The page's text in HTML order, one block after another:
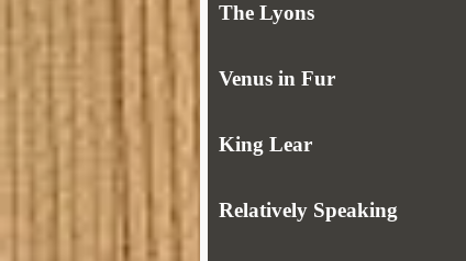
The Lyons
Venus in Fur
King Lear
Relatively Speaking